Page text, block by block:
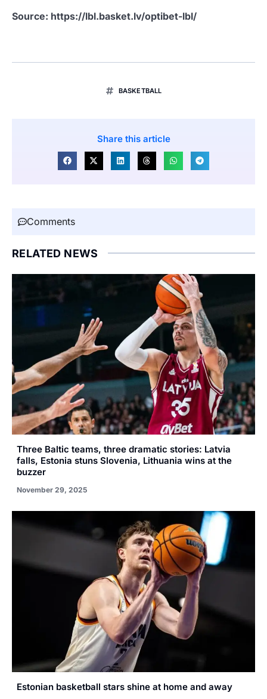
Source: https://lbl.basket.lv/optibet-lbl/
BASKETBALL
Share this article
Comments
RELATED NEWS
Three Baltic teams, three dramatic stories: Latvia
falls, Estonia stuns Slovenia, Lithuania wins at the
buzzer
November 29, 2025
Estonian basketball stars shine at home and away